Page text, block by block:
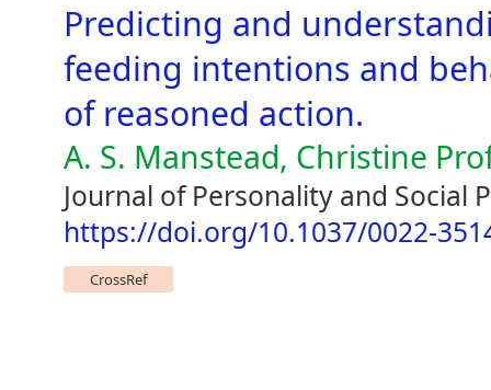
Predicting and
feeding intentions and
of reasoned action.
A. S. Manstead, Christine
Journal of Personality and Social
https://doi.org/10.1037/0022-
CrossRef